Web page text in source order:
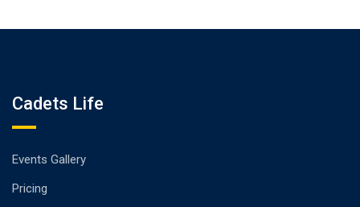
Cadets Life
Events Gallery
Pricing